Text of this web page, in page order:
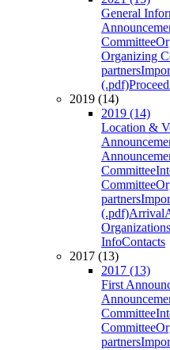
General
Committee
Organizing
partners
(.pdf)
2019 (14)
2019 (14)
Location &
Committee
Committee
partners
(.pdf)Arrival
Organizations
InfoContacts
2017 (13)
2017 (13)
First
Committee
Committee
partners